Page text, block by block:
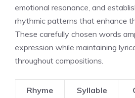
emotional resonance, and
rhythmic patterns that enhance
These carefully chosen words
expression while maintaining
throughout compositions.
Rhyme
Syllable